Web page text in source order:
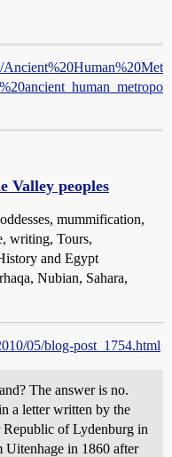
Valley peoples
mummification,
writing, Tours,
and Egypt
Nubian, Sahara,
05/blog-post_1754.html
The answer is no.
a letter written by the
of Lydenburg in
Uitenhage in 1860 after